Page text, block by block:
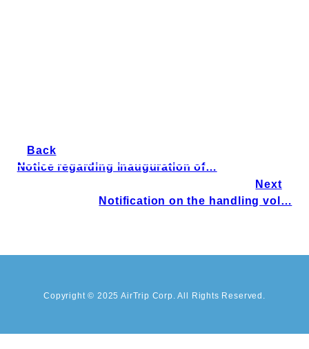
Back
Notice regarding inauguration of…
Next
Notification on the handling vol…
Copyright © 2025 AirTrip Corp. All Rights Reserved.